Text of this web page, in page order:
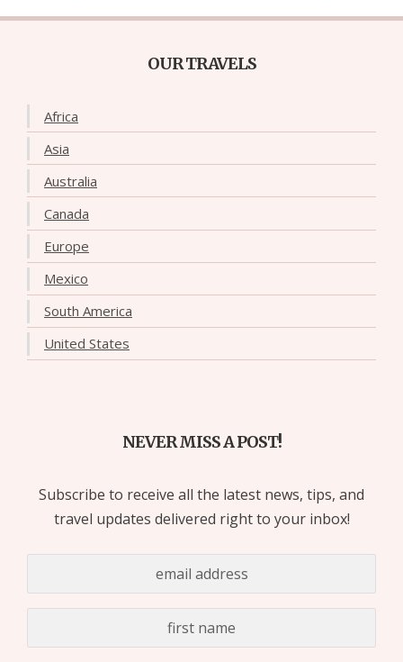
OUR TRAVELS
Africa
Asia
Australia
Canada
Europe
Mexico
South America
United States
NEVER MISS A POST!
Subscribe to receive all the latest news, tips, and
travel updates delivered right to your inbox!